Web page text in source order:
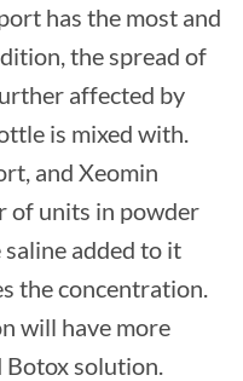
has the most and
the spread of
affected by
is mixed with.
and Xeomin
of units in powder
added to it
the concentration.
will have more
Botox solution.